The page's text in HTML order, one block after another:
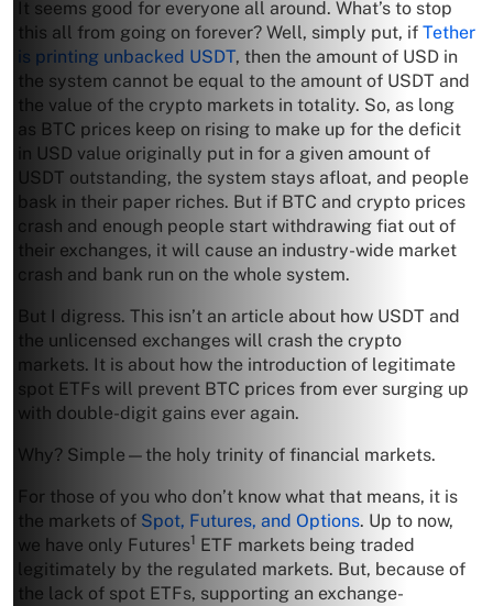
It seems good for everyone all around. What’s to stop
this all from going on forever? Well, simply put, if Tether
is printing unbacked USDT, then the amount of USD in
the system cannot be equal to the amount of USDT and
the value of the crypto markets in totality. So, as long
as BTC prices keep on rising to make up for the deficit
in USD value originally put in for a given amount of
USDT outstanding, the system stays afloat, and people
bask in their paper riches. But if BTC and crypto prices
crash and enough people start withdrawing fiat out of
their exchanges, it will cause an industry-wide market
crash and bank run on the whole system.
But I digress. This isn’t an article about how USDT and
the unlicensed exchanges will crash the crypto
markets. It is about how the introduction of legitimate
spot ETFs will prevent BTC prices from ever surging up
with double-digit gains ever again.
Why? Simple—the holy trinity of financial markets.
For those of you who don’t know what that means, it is
the markets of Spot, Futures, and Options. Up to now,
we have only Futures1 ETF markets being traded
legitimately by the regulated markets. But, because of
the lack of spot ETFs, supporting an exchange-